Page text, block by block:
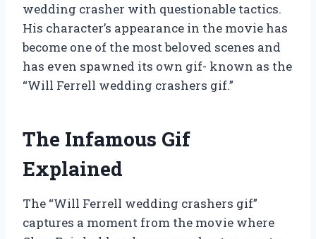
wedding crasher with questionable tactics.
His character’s appearance in the movie has
become one of the most beloved scenes and
has even spawned its own gif- known as the
“Will Ferrell wedding crashers gif.”
The Infamous Gif
Explained
The “Will Ferrell wedding crashers gif”
captures a moment from the movie where